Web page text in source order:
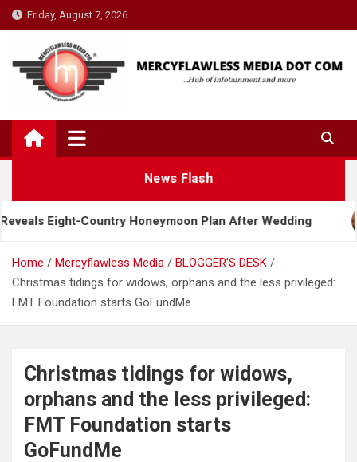
Skip
to
Friday, August 7, 2026
News Flash
Country Honeymoon Plan After Wedding
Home Mercyflawless Media
BLOGGER'S DESK
Christmas tidings for widows, orphans and the less privileged:
FMT Foundation starts GoFundMe
Christmas tidings for widows,
orphans and the less privileged:
FMT Foundation starts
GoFundMe